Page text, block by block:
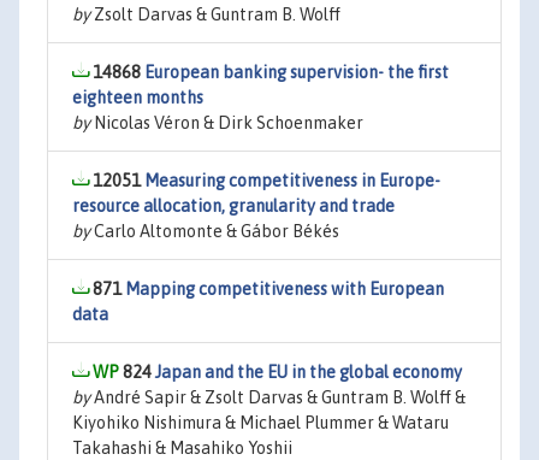
byZsolt Darvas & Guntram B. Wolff
14868 European banking supervision- the first
eighteen months
byNicolas Véron & Dirk Schoenmaker
12051 Measuring competitiveness in Europe-
resource allocation, granularity and trade
byCarlo Altomonte & Gábor Békés
871 Mapping competitiveness with European
data
824Japan and the EU in the global economy
byAndré Sapir & Zsolt Darvas & Guntram B. Wolff &
Kiyohiko Nishimura & Michael Plummer & Wataru
Takahashi & Masahiko Yoshii